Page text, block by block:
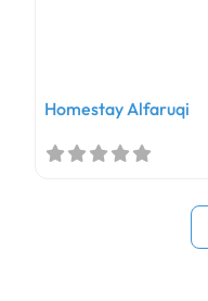
Homestay Alfaruqi